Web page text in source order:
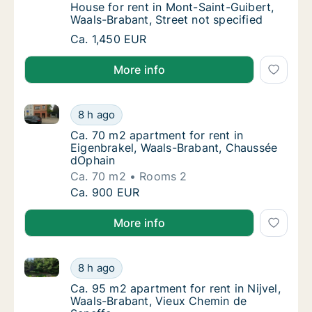
House for rent in Mont-Saint-Guibert,
House for rent in Mont-Saint-Guibert,
Waals-Brabant, Street not specified
House for rent in Mont-Saint-Guibert,
Ca. 1,450 EUR
More info
Ca. 70 m2 apartment for rent in
8 h ago
Ca. 70 m2 apartment for rent in Eigenbrakel, Waals-
Ca. 70 m2 apartment for rent in
Ca. 70 m2 apartment for rent in
Eigenbrakel, Waals-Brabant, Chaussée
dOphain
Ca. 70 m2
Rooms 2
Ca. 70 m2 apartment for rent in
Ca. 900 EUR
More info
Ca. 95 m2 apartment for rent in Nijvel,
8 h ago
Ca. 95 m2 apartment for rent in Nijvel, Waals-
Ca. 95 m2 apartment for rent in Nijvel,
Ca. 95 m2 apartment for rent in Nijvel,
Waals-Brabant, Vieux Chemin de